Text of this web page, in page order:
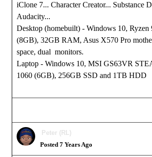
iClone 7... Character Creator... Substance
Audacity...
Desktop (homebuilt) - Windows 10,
(8GB), 32GB RAM, Asus X570 Pro
space, dual monitors.
Laptop - Windows 10, MSI GS63VR
1060 (6GB), 256GB SSD and 1TB HDD
Peter (RL)
Posted 7 Years Ago